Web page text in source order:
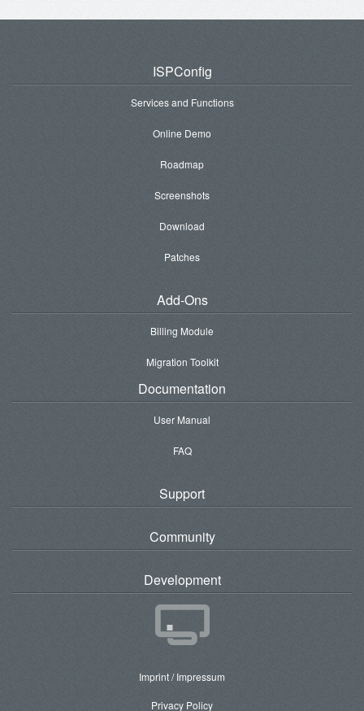
ISPConfig
Services and Functions
Online Demo
Roadmap
Screenshots
Download
Patches
Add-Ons
Billing Module
Migration Toolkit
Documentation
User Manual
FAQ
Support
Community
Development
Imprint / Impressum
Privacy Policy